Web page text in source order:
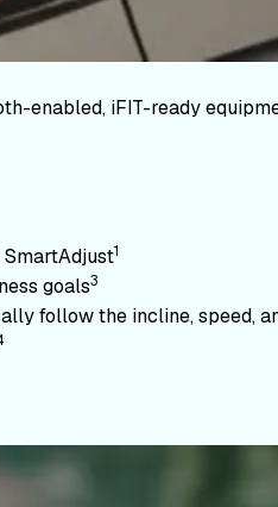
enabled, iFIT-ready
1
goals3
follow the incline, speed,